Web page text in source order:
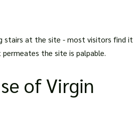
stairs at the site - most visitors find it
the site is palpable.
of Virgin